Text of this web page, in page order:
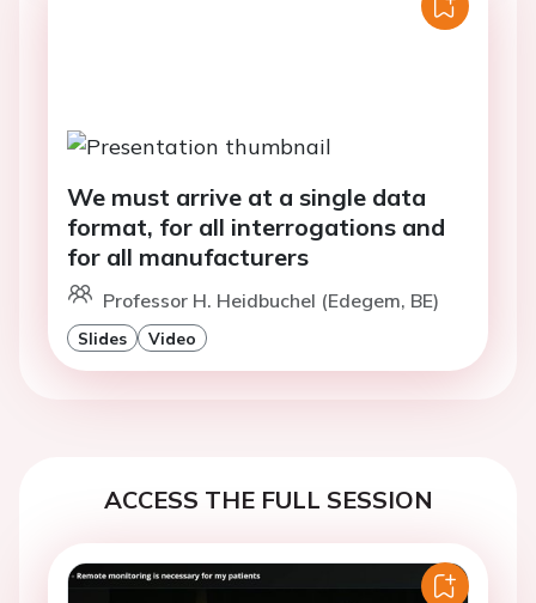
We must arrive at a single data
format, for all interrogations and
for all manufacturers
Professor H. Heidbuchel (Edegem, BE)
Slides Video
ACCESS THE FULL SESSION